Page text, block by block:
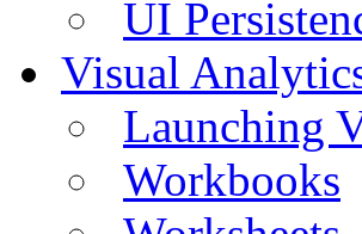
UI
Visual
Launching
Workbooks